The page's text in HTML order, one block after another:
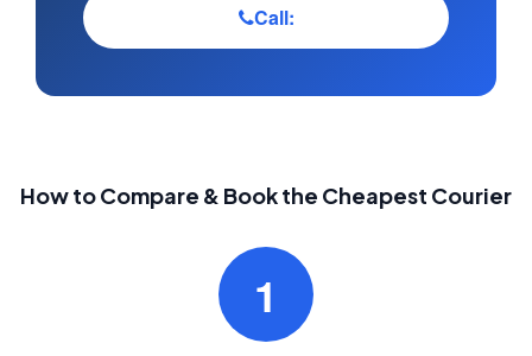
Call:
How to Compare & Book the Cheapest Courier
1